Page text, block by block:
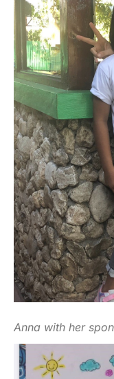
Anna with her